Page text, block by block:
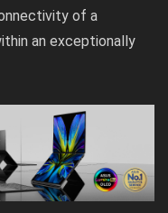
of a
an exceptionally